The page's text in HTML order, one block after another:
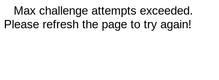
Max challenge attempts exceeded.
Please refresh the page to try again!